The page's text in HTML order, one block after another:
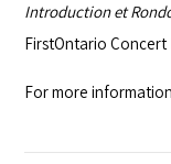
Introduction et
FirstOntario Concert
For more